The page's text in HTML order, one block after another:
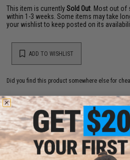
This item is currentlySold Out . Most out
within 1-3 weeks. Some items may take
your wishlist to keep posted on its
ADD TO WISHLIST
Did you find this product somewhere else for
YOU MAY ALSO NEED